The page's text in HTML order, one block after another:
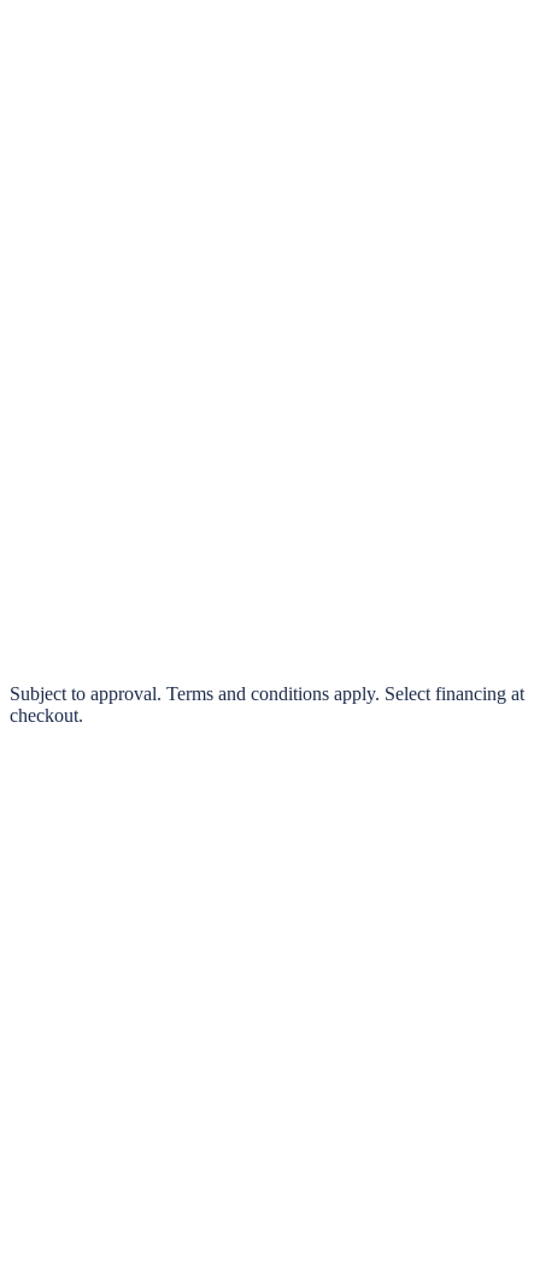
0% interest options available
Subject to approval. Terms and conditions apply. Select financing at
checkout.